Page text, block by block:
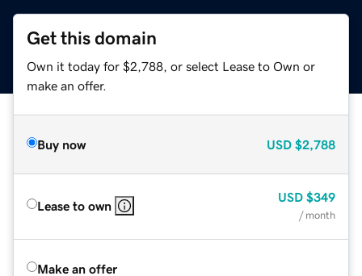
Get this domain
Own it today for $2,788, or select Lease to Own or
make an offer.
Buy now USD $2,788
Lease to own
USD $349
/ month
Make an offer